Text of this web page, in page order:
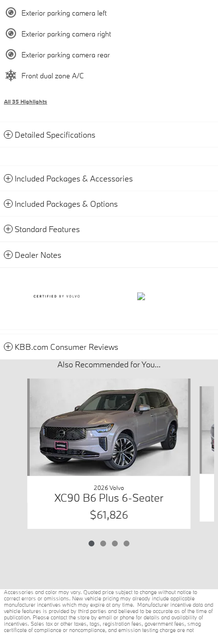
Exterior parking camera left
Exterior parking camera right
Exterior parking camera rear
Front dual zone A/C
All 35 Highlights
Detailed Specifications
Included Packages & Accessories
Included Packages & Options
Standard Features
Dealer Notes
KBB.com Consumer Reviews
Also Recommended for You...
2026 Volvo
XC90 B6 Plus 6-Seater
$61,826
Accessories and color may vary. Quoted price subject to change without notice to
correct errors or omissions. New vehicle pricing may already include applicable
manufacturer incentives which may expire at any time. Manufacturer incentive data and
vehicle features is provided by third parties and believed to be accurate as of the time of
publication. Please contact the store by email or phone for details and availability of
incentives. Sales tax or other taxes, tags, registration fees, government fees, smog
certificate of compliance or noncompliance, and emission testing charge are not